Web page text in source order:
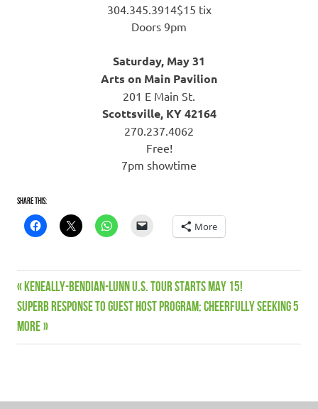
304.345.3914$15 tix
Doors 9pm
Saturday, May 31
Arts on Main Pavilion
201 E Main St.
Scottsville, KY 42164
270.237.4062
Free!
7pm showtime
Share this:
More
Guest
Hosts
Keneally
Bendian
Lunn
Post
navigation
Previous
Post:
KENEALLY-BENDIAN-LUNN U.S. TOUR STARTS MAY 15!
Next
Post:
Superb response to Guest Host program; cheerfully seeking 5
more